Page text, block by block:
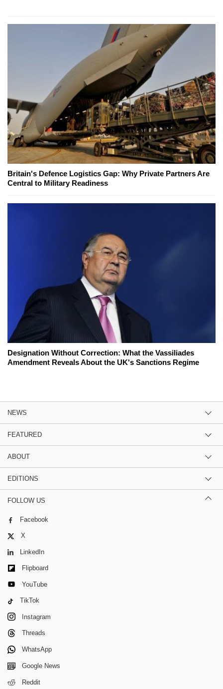
Britain's Defence Logistics Gap: Why Private Partners Are
Central to Military Readiness
Designation Without Correction: What the Vassiliades
Amendment Reveals About the UK's Sanctions Regime
NEWS
FEATURED
ABOUT
EDITIONS
FOLLOW US
Facebook
X
LinkedIn
Flipboard
YouTube
TikTok
Instagram
Threads
WhatsApp
Google News
Reddit